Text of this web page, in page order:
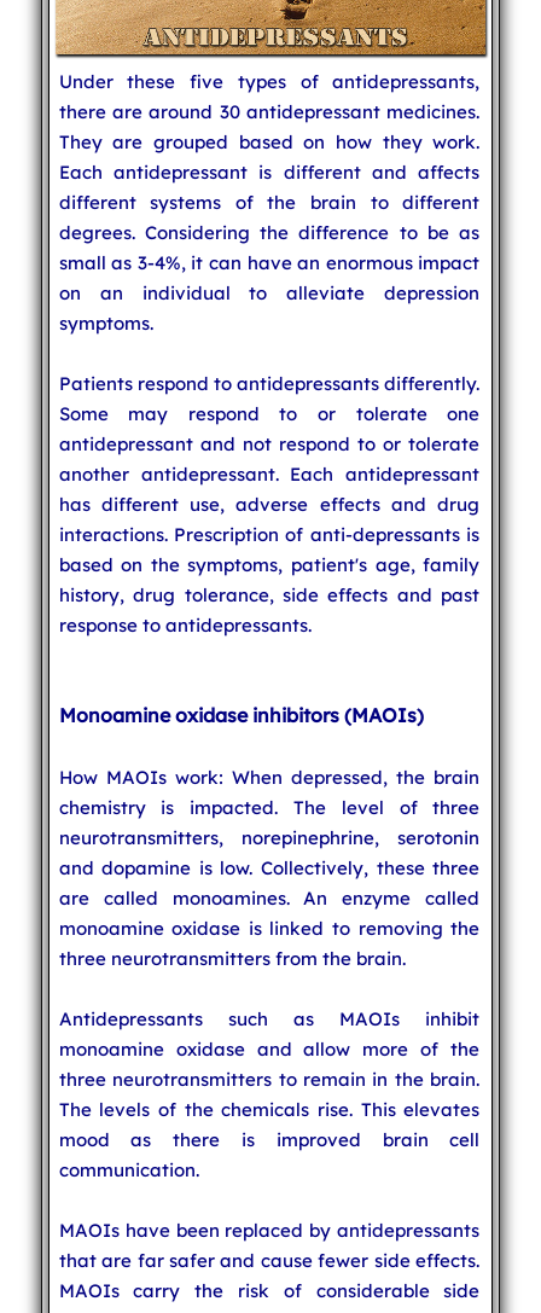
Under these five types of antidepressants,
there are around 30 antidepressant medicines.
They are grouped based on how they work.
Each antidepressant is different and affects
different systems of the brain to different
degrees. Considering the difference to be as
small as 3-4%, it can have an enormous impact
on an individual to alleviate depression
symptoms.
Patients respond to antidepressants differently.
Some may respond to or tolerate one
antidepressant and not respond to or tolerate
another antidepressant. Each antidepressant
has different use, adverse effects and drug
interactions. Prescription of anti-depressants is
based on the symptoms, patient's age, family
history, drug tolerance, side effects and past
response to antidepressants.
Monoamine oxidase inhibitors (MAOIs)
How MAOIs work: When depressed, the brain
chemistry is impacted. The level of three
neurotransmitters, norepinephrine, serotonin
and dopamine is low. Collectively, these three
are called monoamines. An enzyme called
monoamine oxidase is linked to removing the
three neurotransmitters from the brain.
Antidepressants such as MAOIs inhibit
monoamine oxidase and allow more of the
three neurotransmitters to remain in the brain.
The levels of the chemicals rise. This elevates
mood as there is improved brain cell
communication.
MAOIs have been replaced by antidepressants
that are far safer and cause fewer side effects.
MAOIs carry the risk of considerable side